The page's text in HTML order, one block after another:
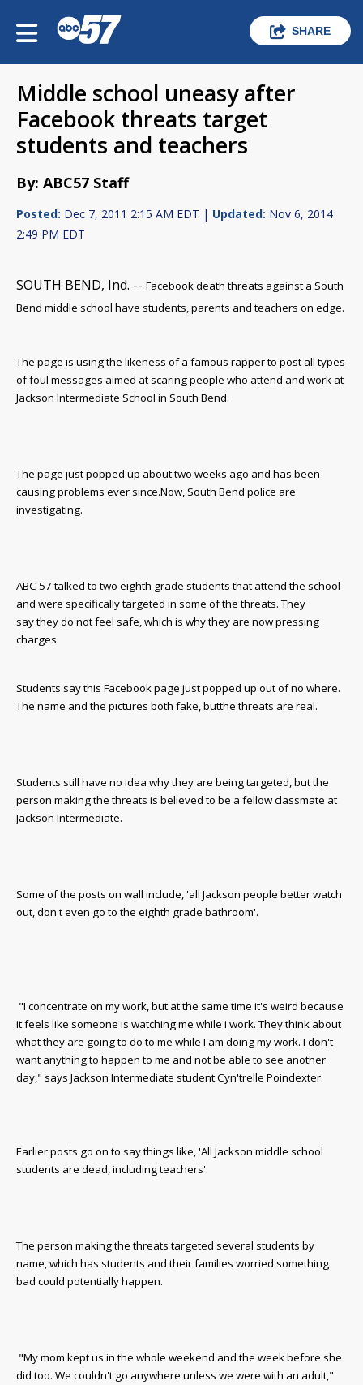
SHARE
Middle school uneasy after
Facebook threats target
students and teachers
By: ABC57 Staff
Posted: Dec 7, 2011 2:15 AM EDT | Updated: Nov 6, 2014
2:49 PM EDT
SOUTH BEND, Ind. -- Facebook death threats against a South
Bend middle school have students, parents and teachers on edge.
The page is using the likeness of a famous rapper to post all types
of foul messages aimed at scaring people who attend and work at
Jackson Intermediate School in South Bend.
The page just popped up about two weeks ago and has been
causing problems ever since.Now, South Bend police are
investigating.
ABC 57 talked to two eighth grade students that attend the school
and were specifically targeted in some of the threats. They
say they do not feel safe, which is why they are nowpressing
charges.
Students say this Facebook page just popped up out of no where.
The name and the pictures both fake, butthe threats are real.
Students still have no idea why they are being targeted, but the
person making the threats is believed to be a fellow classmate at
Jackson Intermediate.
Some of the posts on wall include, 'all Jackson people better watch
out, don't even go to the eighth grade bathroom'.
"I concentrate on my work, but at the same time it's weird because
it feels like someone is watching me while i work. They think about
what they are going to do to me while I am doing my work. I don't
want anything to happen to me and not be able to see another
day," says Jackson Intermediate studentCyn'trelle Poindexter.
Earlier posts go on to say things like, 'All Jackson middle school
students are dead, including teachers'.
The person making the threats targeted several students by
name, which has students and their families worried something
bad could potentially happen.
"My mom kept us in the whole weekend and the week before she
did too. We couldn't go anywhere unless we were with an adult,"